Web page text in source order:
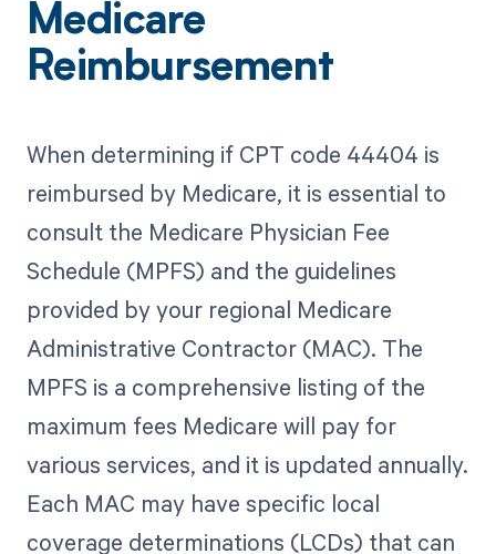
Medicare
Reimbursement
When determining if CPT code 44404 is
reimbursed by Medicare, it is essential to
consult the Medicare Physician Fee
Schedule (MPFS) and the guidelines
provided by your regional Medicare
Administrative Contractor (MAC). The
MPFS is a comprehensive listing of the
maximum fees Medicare will pay for
various services, and it is updated annually.
Each MAC may have specific local
coverage determinations (LCDs) that can